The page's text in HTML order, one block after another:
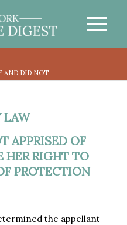
AND DID NOT
LAW
APPRISED OF
HER RIGHT TO
PROTECTION
the appellant